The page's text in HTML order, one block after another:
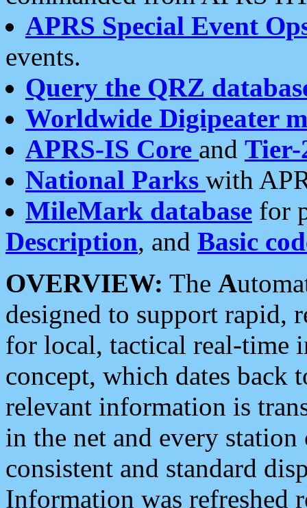
APRS Special Event
events.
Query the QRZ
Worldwide Digipeater
APRS-IS Core and Tier-
National Parks with
MileMark database for
Description, and Basic
OVERVIEW: The A
designed to support rapid,
for local, tactical real-time
concept, which dates back
relevant information is
in the net and every
consistent and standard
Information was refreshed